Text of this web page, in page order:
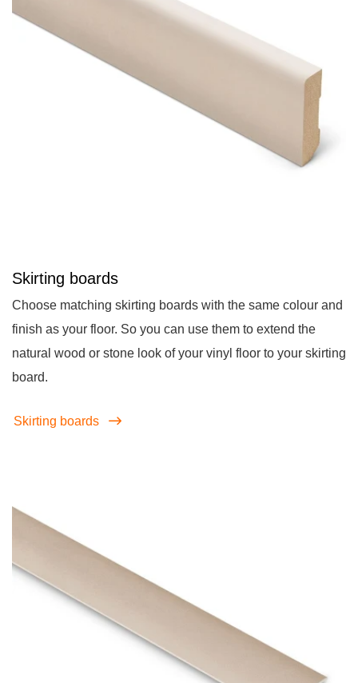
Skirting boards
Choose matching skirting boards with the same colour and
finish as your floor. So you can use them to extend the
natural wood or stone look of your vinyl floor to your skirting
board.
Skirting boards